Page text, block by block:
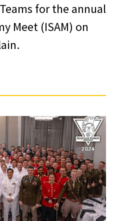
for the annual
Meet (ISAM) on